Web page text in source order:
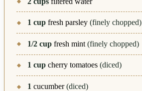
1 cup fresh parsley (finely chopped)
1/2 cup fresh mint (finely chopped)
1 cup cherry tomatoes (diced)
1 cucumber (diced)